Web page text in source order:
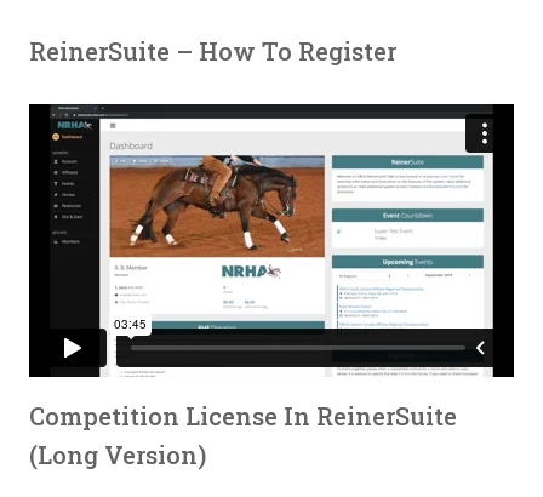
ReinerSuite – How To Register
Competition License In ReinerSuite
(Long Version)